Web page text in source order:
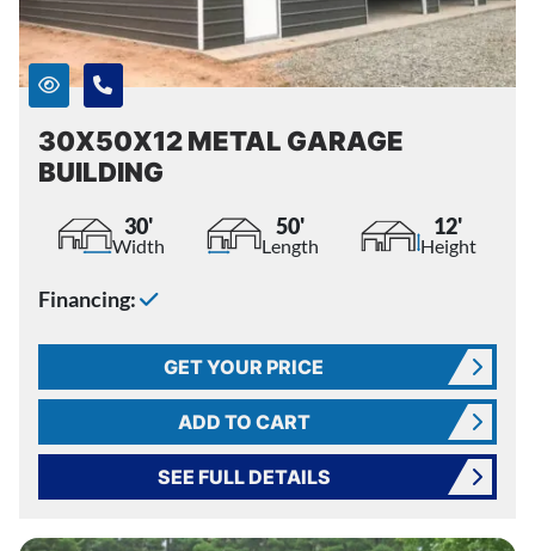
30X50X12 METAL GARAGE
BUILDING
30'
Width
50'
Length
12'
Height
Financing:
GET YOUR PRICE
ADD TO CART
SEE FULL DETAILS